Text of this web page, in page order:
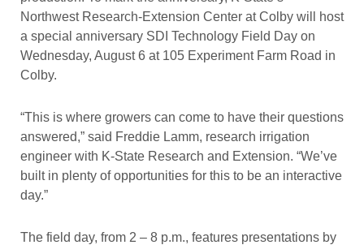
Northwest Research-Extension Center at Colby will host
a special anniversary SDI Technology Field Day on
Wednesday, August 6 at 105 Experiment Farm Road in
Colby.
“This is where growers can come to have their questions
answered,” said Freddie Lamm, research irrigation
engineer with K-State Research and Extension. “We’ve
built in plenty of opportunities for this to be an interactive
day.”
The field day, from 2 – 8 p.m., features presentations by